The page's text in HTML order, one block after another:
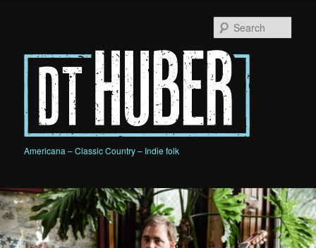
content
contentD.T. HUBER
Americana – Classic Country – Indie folk